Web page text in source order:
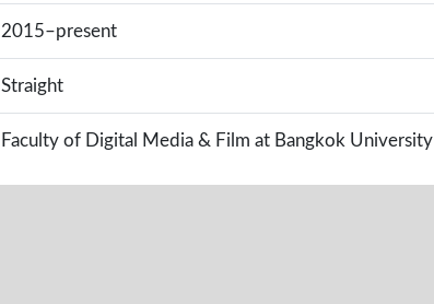
2015–present
Straight
Faculty of Digital Media & Film at Bangkok University